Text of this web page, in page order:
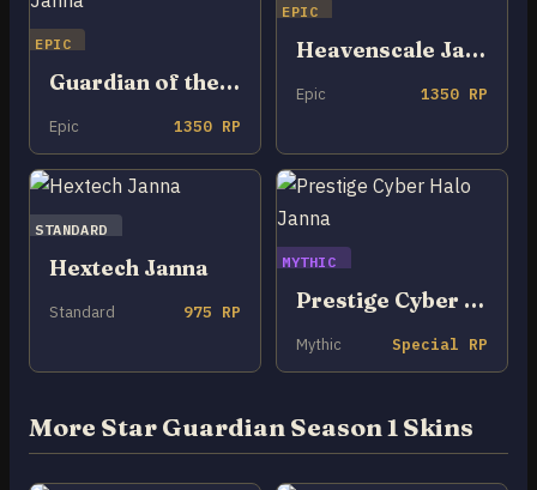
EPIC
Guardian of the Sands Janna
Epic 1350 RP
EPIC
Heavenscale Janna
Epic 1350 RP
STANDARD
Hextech Janna
Standard 975 RP
MYTHIC
Prestige Cyber Halo Janna
Mythic Special RP
More Star Guardian Season 1 Skins